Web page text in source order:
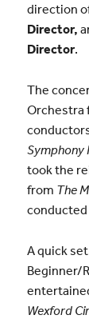
direction
Director,
Director.
The
Orchestra
Symphony
took the
from The
A quick
Beginner/
Wexford